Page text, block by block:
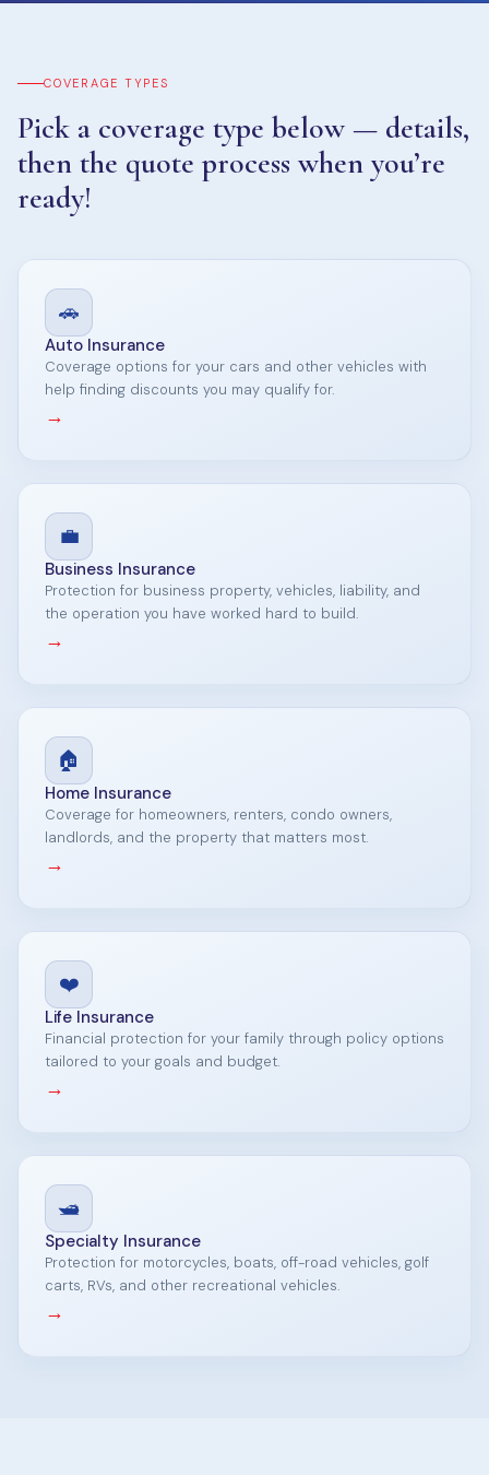
COVERAGE TYPES
Pick a coverage type below — details,
then the quote process when you’re
ready!
🚗
Auto Insurance
Coverage options for your cars and other vehicles with
help finding discounts you may qualify for.
→
💼
Business Insurance
Protection for business property, vehicles, liability, and
the operation you have worked hard to build.
→
🏠
Home Insurance
Coverage for homeowners, renters, condo owners,
landlords, and the property that matters most.
→
❤️
Life Insurance
Financial protection for your family through policy options
tailored to your goals and budget.
→
🛥️
Specialty Insurance
Protection for motorcycles, boats, off-road vehicles, golf
carts, RVs, and other recreational vehicles.
→